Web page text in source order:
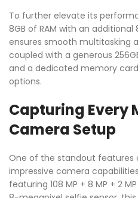
To further elevate its
8GB of RAM with an additional
ensures smooth multitasking
coupled with a generous
and a dedicated memory
options.
Capturing Every
Camera Setup
One of the standout features
impressive camera
featuring 108 MP + 8 MP + 2